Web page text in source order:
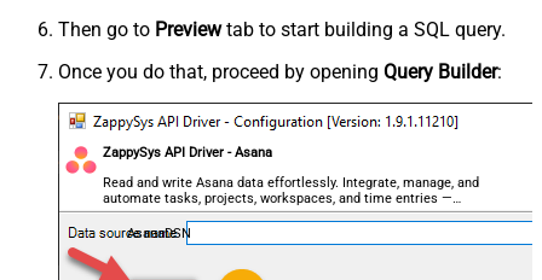
Then go to Previewtab to start building a SQL query.
Once you do that, proceed by opening Query Builder:
ZappySys API Driver - Asana
Read and write Asana data effortlessly. Integrate, manage, and
automate tasks, projects, workspaces, and time entries —
almost no coding required.
AsanaDSN